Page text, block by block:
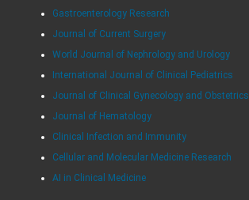
Gastroenterology Research
Journal of Current Surgery
World Journal of Nephrology and Urology
International Journal of Clinical Pediatrics
Journal of Clinical Gynecology and Obstetrics
Journal of Hematology
Clinical Infection and Immunity
Cellular and Molecular Medicine Research
AI in Clinical Medicine